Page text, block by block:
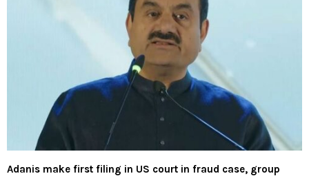
Adanis make first filing in US court in fraud case, group